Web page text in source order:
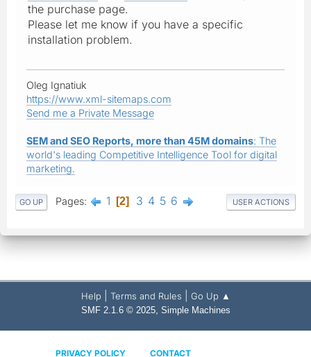
the purchase page.
Please let me know if you have a specific
installation problem.
Oleg Ignatiuk
https://www.xml-sitemaps.com
Send me a Private Message
SEM and SEO Reports, more than 45M domains: The
world's leading Competitive Intelligence Tool for digital
marketing.
GO UP Pages 1 2 3 4 5 6 USER ACTIONS
Help Terms and Rules Go Up ▲
SMF 2.1.6 © 2025, Simple Machines
PRIVACY POLICY CONTACT